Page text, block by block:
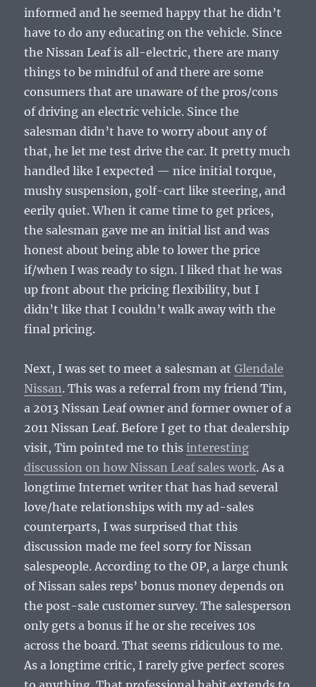
informed and he seemed happy that he didn’t
have to do any educating on the vehicle. Since
the Nissan Leaf is all-electric, there are many
things to be mindful of and there are some
consumers that are unaware of the pros/cons
of driving an electric vehicle. Since the
salesman didn’t have to worry about any of
that, he let me test drive the car. It pretty much
handled like I expected — nice initial torque,
mushy suspension, golf-cart like steering, and
eerily quiet. When it came time to get prices,
the salesman gave me an initial list and was
honest about being able to lower the price
if/when I was ready to sign. I liked that he was
up front about the pricing flexibility, but I
didn’t like that I couldn’t walk away with the
final pricing.
Next, I was set to meet a salesman atGlendale
Nissan. This was a referral from my friend Tim,
a 2013 Nissan Leaf owner and former owner of a
2011 Nissan Leaf. Before I get to that dealership
visit, Tim pointed me to thisinteresting
discussion on how Nissan Leaf sales work. As a
longtime Internet writer that has had several
love/hate relationships with my ad-sales
counterparts, I was surprised that this
discussion made me feel sorry for Nissan
salespeople. According to the OP, a large chunk
of Nissan sales reps’ bonus money depends on
the post-sale customer survey. The salesperson
only gets a bonus if he or she receives 10s
across the board. That seems ridiculous to me.
As a longtime critic, I rarely give perfect scores